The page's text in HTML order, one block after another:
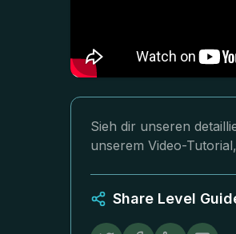
Sieh dir unseren
unserem Video-
Share Level